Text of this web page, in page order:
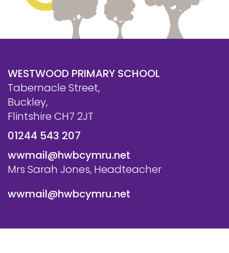
WESTWOOD PRIMARY SCHOOL
Tabernacle Street,
Buckley,
Flintshire CH7 2JT
01244 543 207
wwmail@hwbcymru.net
Mrs Sarah Jones, Headteacher
wwmail@hwbcymru.net